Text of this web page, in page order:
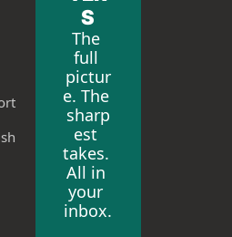
S
The
full
pictur
e. The
sharp
est
takes.
All in
your
inbox.